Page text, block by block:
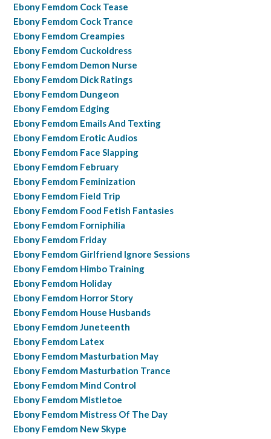
Ebony Femdom Cock Tease
Ebony Femdom Cock Trance
Ebony Femdom Creampies
Ebony Femdom Cuckoldress
Ebony Femdom Demon Nurse
Ebony Femdom Dick Ratings
Ebony Femdom Dungeon
Ebony Femdom Edging
Ebony Femdom Emails And Texting
Ebony Femdom Erotic Audios
Ebony Femdom Face Slapping
Ebony Femdom February
Ebony Femdom Feminization
Ebony Femdom Field Trip
Ebony Femdom Food Fetish Fantasies
Ebony Femdom Forniphilia
Ebony Femdom Friday
Ebony Femdom Girlfriend Ignore Sessions
Ebony Femdom Himbo Training
Ebony Femdom Holiday
Ebony Femdom Horror Story
Ebony Femdom House Husbands
Ebony Femdom Juneteenth
Ebony Femdom Latex
Ebony Femdom Masturbation May
Ebony Femdom Masturbation Trance
Ebony Femdom Mind Control
Ebony Femdom Mistletoe
Ebony Femdom Mistress Of The Day
Ebony Femdom New Skype